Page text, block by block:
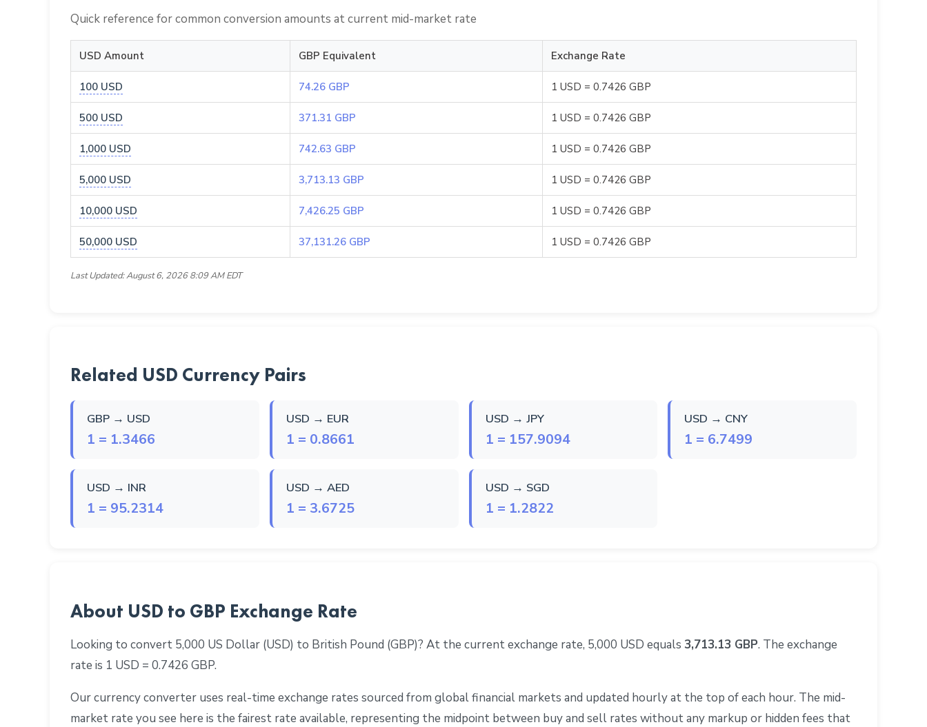
Quick reference for common conversion amounts at current mid-market rate
USD Amount GBP Equivalent Exchange Rate
100 USD 74.26 GBP 1 USD = 0.7426 GBP
500 USD 371.31 GBP 1 USD = 0.7426 GBP
1,000 USD 742.63 GBP 1 USD = 0.7426 GBP
5,000 USD 3,713.13 GBP 1 USD = 0.7426 GBP
10,000 USD 7,426.25 GBP 1 USD = 0.7426 GBP
50,000 USD 37,131.26 GBP 1 USD = 0.7426 GBP
Last Updated: August 6, 2026 8:09 AM EDT
Related USD Currency Pairs
GBP → USD
1 = 1.3466
USD → EUR
1 = 0.8661
USD → JPY
1 = 157.9094
USD → CNY
1 = 6.7499
USD → INR
1 = 95.2314
USD → AED
1 = 3.6725
USD → SGD
1 = 1.2822
About USD to GBP Exchange Rate
Looking to convert 5,000 US Dollar (USD) to British Pound (GBP)? At the current exchange rate, 5,000 USD equals 3,713.13 GBP. The exchange
rate is 1 USD = 0.7426 GBP.
Our currency converter uses real-time exchange rates sourced from global financial markets and updated hourly at the top of each hour. The mid-
market rate you see here is the fairest rate available, representing the midpoint between buy and sell rates without any markup or hidden fees that